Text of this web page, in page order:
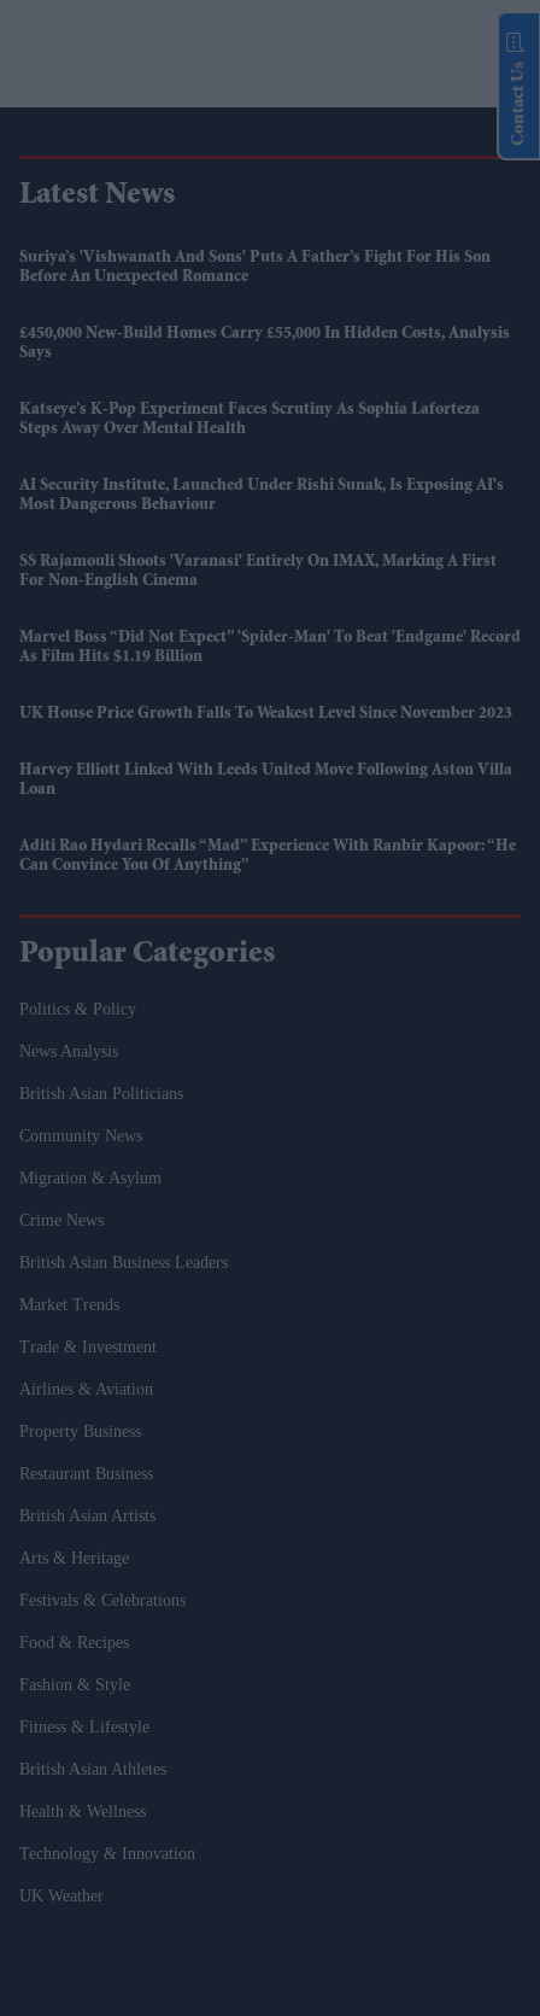
Latest News
Suriya’s 'Vishwanath And Sons' Puts A Father’s Fight For His Son
Before An Unexpected Romance
£450,000 New-Build Homes Carry £55,000 In Hidden Costs, Analysis
Says
Katseye’s K-Pop Experiment Faces Scrutiny As Sophia Laforteza
Steps Away Over Mental Health
AI Security Institute, Launched Under Rishi Sunak, Is Exposing AI's
Most Dangerous Behaviour
SS Rajamouli Shoots 'Varanasi' Entirely On IMAX, Marking A First
For Non-English Cinema
Marvel Boss “did Not Expect” 'Spider-Man' To Beat 'Endgame' Record
As Film Hits $1.19 Billion
UK House Price Growth Falls To Weakest Level Since November 2023
Harvey Elliott Linked With Leeds United Move Following Aston Villa
Loan
Aditi Rao Hydari Recalls “mad” Experience With Ranbir Kapoor: “He
Can Convince You Of Anything”
Popular Categories
Politics & Policy
News Analysis
British Asian Politicians
Community News
Migration & Asylum
Crime News
British Asian Business Leaders
Market Trends
Trade & Investment
Airlines & Aviation
Property Business
Restaurant Business
British Asian Artists
Arts & Heritage
Festivals & Celebrations
Food & Recipes
Fashion & Style
Fitness & Lifestyle
British Asian Athletes
Health & Wellness
Technology & Innovation
UK Weather
Contact Us